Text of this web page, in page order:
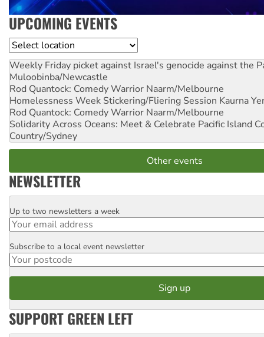
UPCOMING EVENTS
Location
Weekly Friday picket against Israel's genocide against the
Muloobinba/Newcastle
Rod Quantock: Comedy Warrior Naarm/Melbourne
Homelessness Week Stickering/Fliering Session Kaurna
Rod Quantock: Comedy Warrior Naarm/Melbourne
Solidarity Across Oceans: Meet & Celebrate Pacific Island
Country/Sydney
Other events
NEWSLETTER
Email
Up to two newsletters a week
Postcode
Subscribe to a local event newsletter
SUPPORT GREEN LEFT